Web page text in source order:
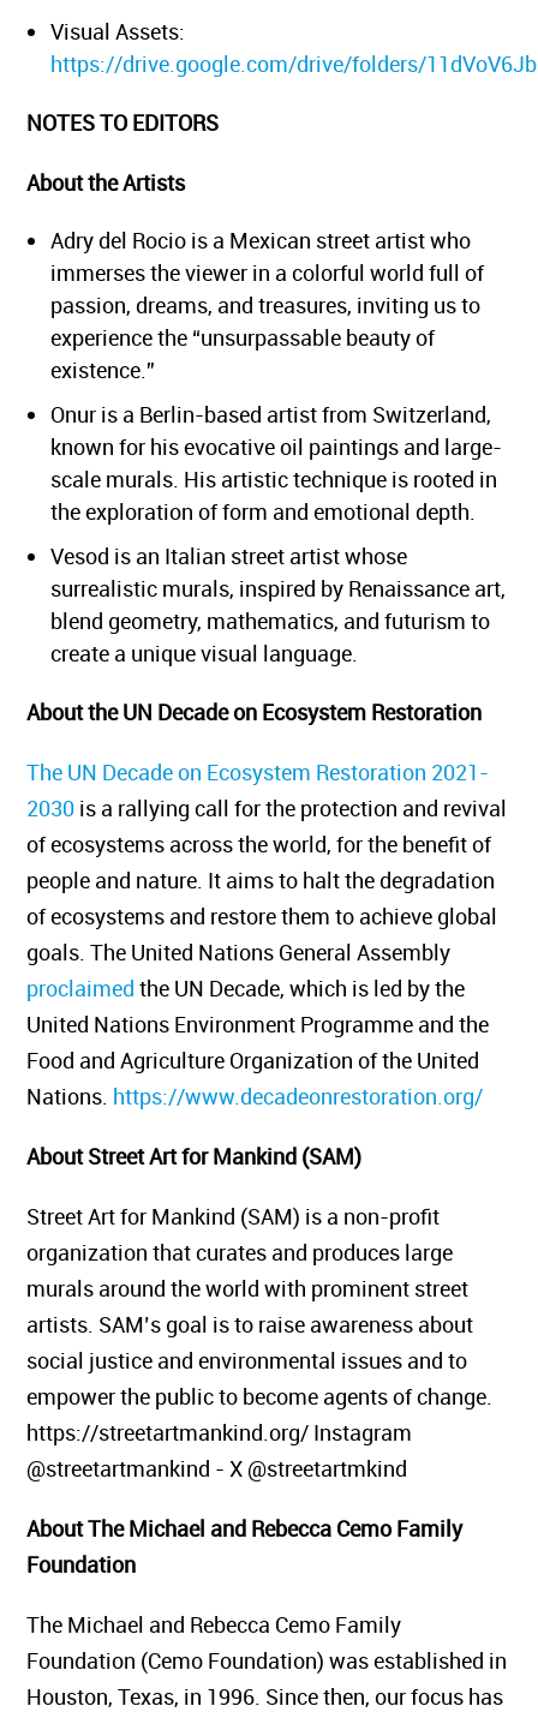
Visual Assets:
https://drive.google.com/drive/folders/
NOTES TO EDITORS
About the Artists
Adry del Rocio is a Mexican street artist who
immerses the viewer in a colorful world full of
passion, dreams, and treasures, inviting us to
experience the “unsurpassable beauty of
existence.”
Onur is a Berlin-based artist from Switzerland,
known for his evocative oil paintings and large-
scale murals. His artistic technique is rooted in
the exploration of form and emotional depth.
Vesod is an Italian street artist whose
surrealistic murals, inspired by Renaissance art,
blend geometry, mathematics, and futurism to
create a unique visual language.
About the UN Decade on Ecosystem Restoration
The UN Decade on Ecosystem Restoration 2021-
2030 is a rallying call for the protection and revival
of ecosystems across the world, for the benefit of
people and nature. It aims to halt the degradation
of ecosystems and restore them to achieve global
goals. The United Nations General Assembly
proclaimedthe UN Decade, which is led by the
United Nations Environment Programme and the
Food and Agriculture Organization of the United
Nations. https://www.decadeonrestoration.org/
About Street Art for Mankind (SAM)
Street Art for Mankind (SAM) is a non-profit
organization that curates and produces large
murals around the world with prominent street
artists. SAM’s goal is to raise awareness about
social justice and environmental issues and to
empower the public to become agents of change.
https://streetartmankind.org/ Instagram
@streetartmankind - X @streetartmkind
About The Michael and Rebecca Cemo Family
Foundation
The Michael and Rebecca Cemo Family
Foundation (Cemo Foundation) was established in
Houston, Texas, in 1996. Since then, our focus has